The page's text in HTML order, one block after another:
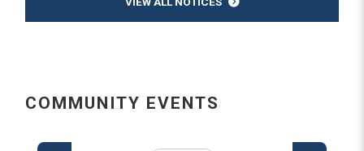
COMMUNITY EVENTS